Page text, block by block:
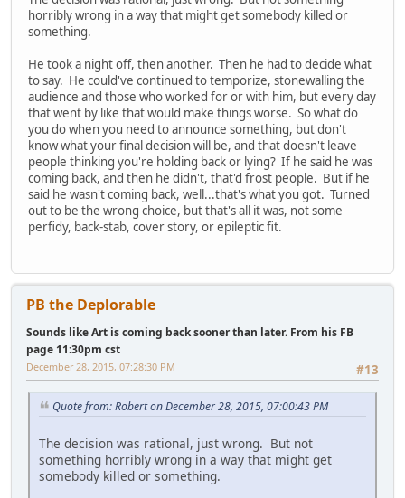
horribly wrong in a way that might get somebody killed or
something.
He took a night off, then another. Then he had to decide what
to say. He could've continued to temporize, stonewalling the
audience and those who worked for or with him, but every day
that went by like that would make things worse. So what do
you do when you need to announce something, but don't
know what your final decision will be, and that doesn't leave
people thinking you're holding back or lying? If he said he was
coming back, and then he didn't, that'd frost people. But if he
said he wasn't coming back, well...that's what you got. Turned
out to be the wrong choice, but that's all it was, not some
perfidy, back-stab, cover story, or epileptic fit.
PB the Deplorable
Sounds like Art is coming back sooner than later. From his FB
page 11:30pm cst
#13
December 28, 2015, 07:28:30 PM
Quote from: Robert on December 28, 2015, 07:00:43 PM
The decision was rational, just wrong. But not
something horribly wrong in a way that might get
somebody killed or something.